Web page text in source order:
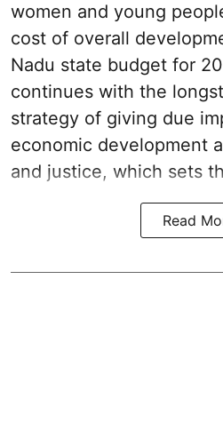
women and young
cost of overall
Nadu state budget for
continues with the
strategy of giving due
economic development
and justice, which sets
Read